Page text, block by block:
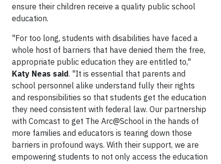
ensure their children receive a quality public school
education.
"For too long, students with disabilities have faced a
whole host of barriers that have denied them the free,
appropriate public education they are entitled to,"
Katy Neas said. "It is essential that parents and
school personnel alike understand fully their rights
and responsibilities so that students get the education
they need consistent with federal law. Our partnership
with Comcast to get The Arc@School in the hands of
more families and educators is tearing down those
barriers in profound ways. With their support, we are
empowering students to not only access the education